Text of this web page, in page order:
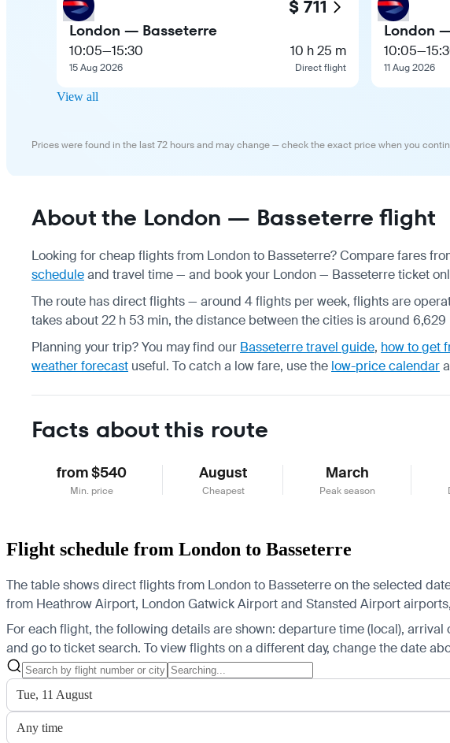
$ 711
London — Basseterre
10:05—15:30
15 Aug 2026
10 h 25 m
Direct flight
London
10:05—
11 Aug 2026
View all
Prices were found in the last 72 hours and may change — check the exact price when you
About the London — Basseterre flight
Looking for cheap flights from London to Basseterre? Compare fares
scheduleand travel time — and book your London — Basseterre ticket
The route has direct flights — around 4 flights per week, flights are
takes about 22 h 53 min, the distance between the cities is around 6,629
Planning your trip? You may find our Basseterre travel guide, how to get
weather forecast useful. To catch a low fare, use the low-price calendar
Facts about this route
from $540
Min. price
August
Cheapest
March
Peak season
Flight schedule from London to Basseterre
The table shows direct flights from London to Basseterre on the selected
from Heathrow Airport, London Gatwick Airport and Stansted Airport
For each flight, the following details are shown: departure time (local),
and go to ticket search. To view flights on a different day, change the date
Tue, 11 August
Any time